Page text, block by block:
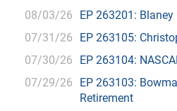
08/03/26 EP 263201:
07/31/26 EP 263105:
07/30/26 EP 263104:
07/29/26 EP 263103:
Retirement